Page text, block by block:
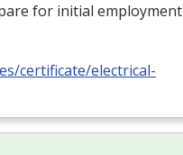
for initial employment
certificate/electrical-